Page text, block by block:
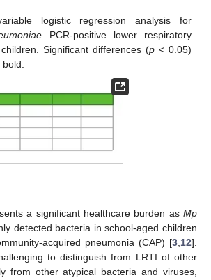
logistic regression analysis for
PCR-positive lower respiratory
Significant differences (p< 0.05)
a significant healthcare burden as Mp
detected bacteria in school-aged children
acquired pneumonia (CAP) [3,12].
to distinguish from LRTI of other
from other atypical bacteria and viruses,